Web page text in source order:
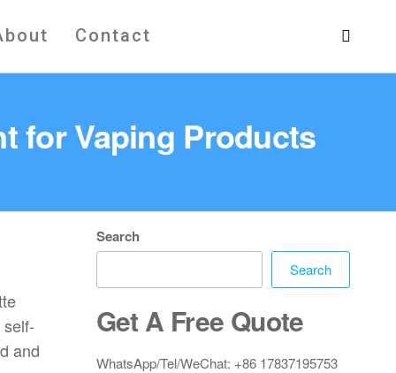
Contact
for Vaping Products
and
Search
Search
Get A Free Quote
WhatsApp/Tel/WeChat: +86 17837195753